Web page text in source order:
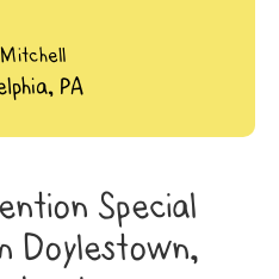
PA
Special
Doylestown,